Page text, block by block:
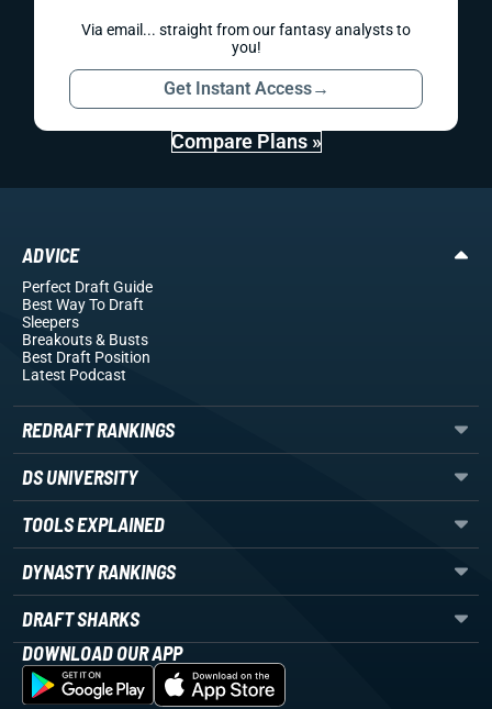
Via email... straight from our fantasy analysts to
you!
Get Instant Access→
Compare Plans »
ADVICE
Perfect Draft Guide
Best Way To Draft
Sleepers
Breakouts& Busts
Best Draft Position
Latest Podcast
REDRAFT RANKINGS
DS UNIVERSITY
TOOLS EXPLAINED
DYNASTY RANKINGS
DRAFT SHARKS
DOWNLOAD OUR APP